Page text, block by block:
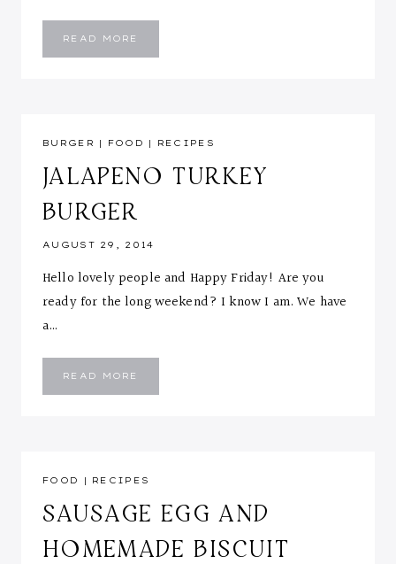
READ MORE
&
BURGER | FOOD | RECIPES
JALAPENO TURKEY
BURGER
AUGUST 29, 2014
Hello lovely people and Happy Friday! Are you
ready for the long weekend? I know I am. We have
a…
READ MORE
BURGER
FOOD | RECIPES
SAUSAGE EGG AND
HOMEMADE BISCUIT